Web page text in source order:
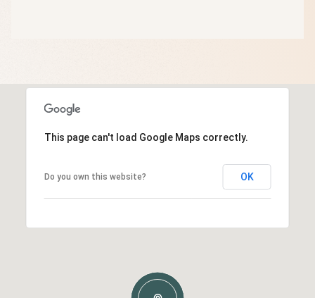
This page can't load Google Maps correctly.
Do you own this website? OK